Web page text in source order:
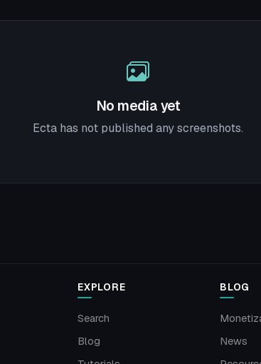
No media yet
Ecta has not published any screenshots.
EXPLORE
Search
Blog
BLOG
News